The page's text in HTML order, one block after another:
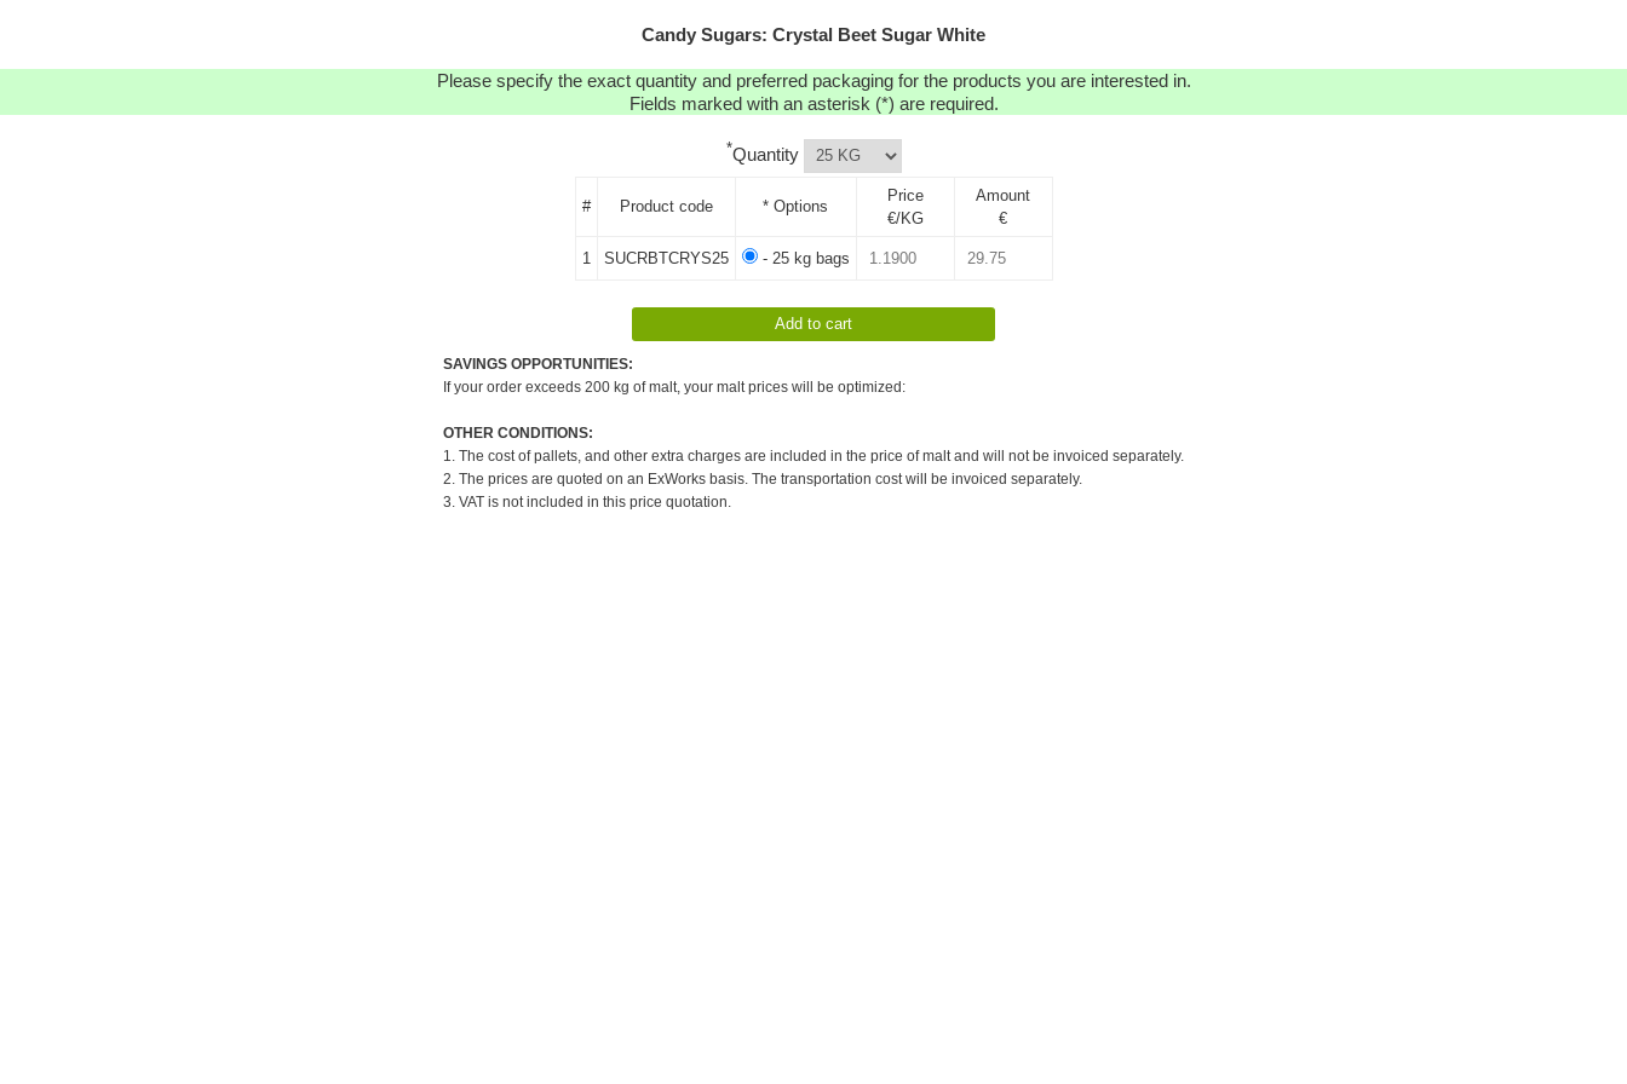
Candy Sugars: Crystal Beet Sugar White
Please specify the exact quantity and preferred packaging for the products you are interested in.
Fields marked with an asterisk (*) are required.
*Quantity
# Product code * Options
Price
€/KG
Amount
€
1 SUCRBTCRYS25 - 25 kg bags
SAVINGS OPPORTUNITIES:
If your order exceeds 200 kg of malt, your malt prices will be optimized:
OTHER CONDITIONS:
1. The cost of pallets, and other extra charges are included in the price of malt and will not be invoiced separately.
2. The prices are quoted on an ExWorks basis. The transportation cost will be invoiced separately.
3. VAT is not included in this price quotation.